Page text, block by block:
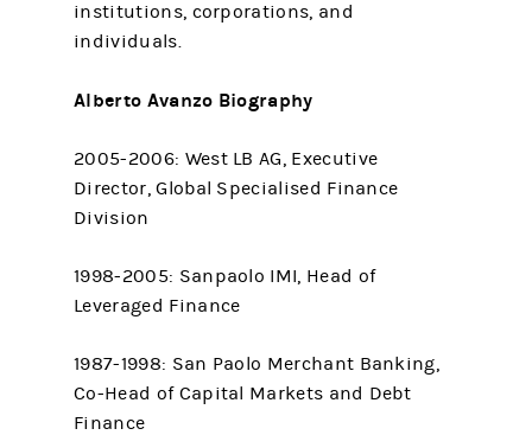
institutions, corporations, and
individuals.
Alberto Avanzo Biography
2005-2006: West LB AG, Executive
Director, Global Specialised Finance
Division
1998-2005: Sanpaolo IMI, Head of
Leveraged Finance
1987-1998: San Paolo Merchant Banking,
Co-Head of Capital Markets and Debt
Finance